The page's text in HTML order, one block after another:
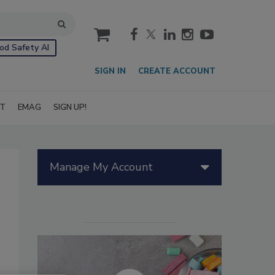
Safety AI
cart
SIGN IN CREATE ACCOUNT
EMAG SIGN UP!
Manage My Account